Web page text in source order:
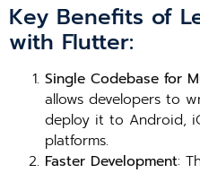
Key Benefits of
with Flutter:
Single Codebase for
allows developers to
deploy it to Android,
platforms.
Faster Development: